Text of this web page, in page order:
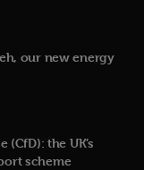
our new energy
the UK’s
scheme